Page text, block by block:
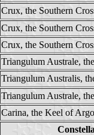
Crux, the Southern
Crux, the Southern
Crux, the Southern
Triangulum Australe,
Triangulum Australis,
Triangulum Australe,
Carina, the Keel of Argo